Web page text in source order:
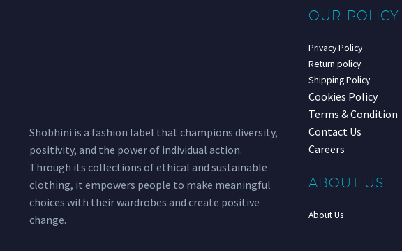
Shobhini is a fashion label that champions diversity,
positivity, and the power of individual action.
Through its collections of ethical and sustainable
clothing, it empowers people to make meaningful
choices with their wardrobes and create positive
change.
OUR POLICY
Privacy Policy
Return policy
Shipping Policy
Cookies Policy
Terms & Condition
Contact Us
Careers
ABOUT US
About Us